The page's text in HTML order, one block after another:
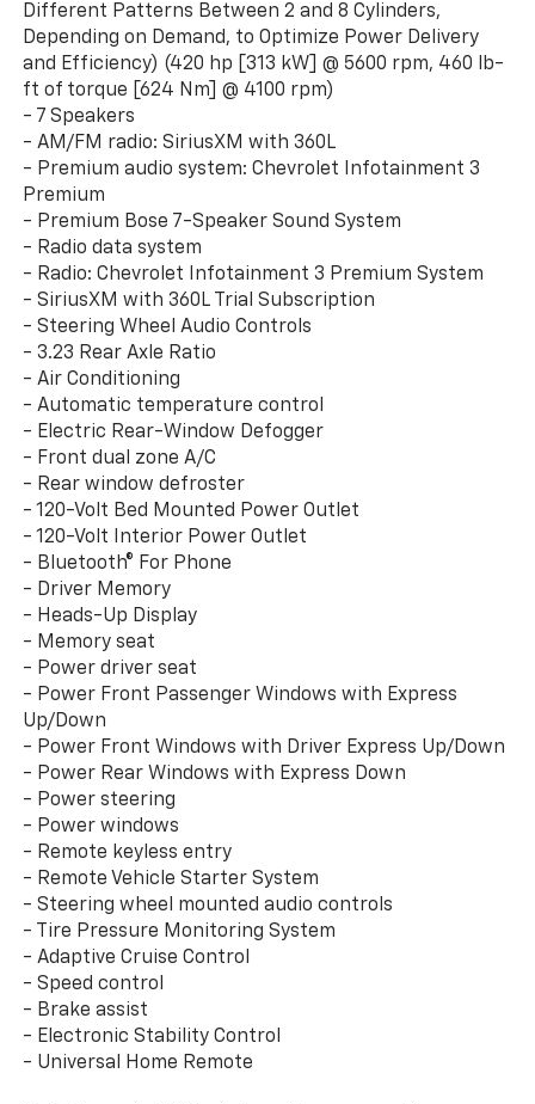
Different Patterns Between 2 and 8 Cylinders,
Depending on Demand, to Optimize Power Delivery
and Efficiency) (420 hp [313 kW] @ 5600 rpm, 460 lb-
ft of torque [624 Nm] @ 4100 rpm)
- 7 Speakers
- AM/FM radio: SiriusXM with 360L
- Premium audio system: Chevrolet Infotainment 3
Premium
- Premium Bose 7-Speaker Sound System
- Radio data system
- Radio: Chevrolet Infotainment 3 Premium System
- SiriusXM with 360L Trial Subscription
- Steering Wheel Audio Controls
- 3.23 Rear Axle Ratio
- Air Conditioning
- Automatic temperature control
- Electric Rear-Window Defogger
- Front dual zone A/C
- Rear window defroster
- 120-Volt Bed Mounted Power Outlet
- 120-Volt Interior Power Outlet
- Bluetooth® For Phone
- Driver Memory
- Heads-Up Display
- Memory seat
- Power driver seat
- Power Front Passenger Windows with Express
Up/Down
- Power Front Windows with Driver Express Up/Down
- Power Rear Windows with Express Down
- Power steering
- Power windows
- Remote keyless entry
- Remote Vehicle Starter System
- Steering wheel mounted audio controls
- Tire Pressure Monitoring System
- Adaptive Cruise Control
- Speed control
- Brake assist
- Electronic Stability Control
- Universal Home Remote